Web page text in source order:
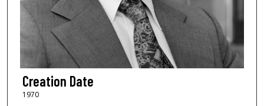
Creation Date
1970